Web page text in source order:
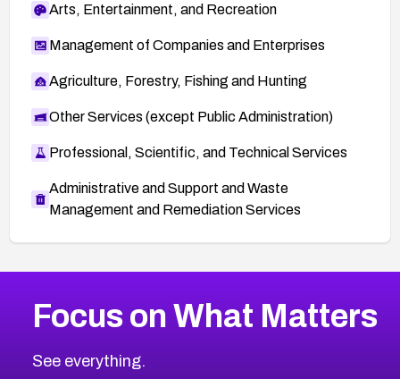
f935277d%40%3Ccvs.httpd.apache.org%3E
Apache mailing list thread:
2e7fa187cfe12d7137bf66e7234abcbbcd8000
E
Arts, Entertainment, and Recreation
Management of Companies and Enterprises
Agriculture, Forestry, Fishing and Hunting
Other Services (except Public Administration)
Professional, Scientific, and Technical Services
Administrative and Support and Waste
Management and Remediation Services
CVE-2026-71319
CVE-2026-48168
2019CVE Database
Browse All CVE Categories
Focus on What Matters
See everything.